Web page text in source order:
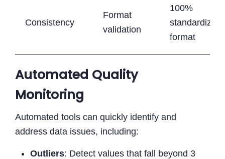
Consistency
Format
validation
100%
standardized
format
Automated Quality
Monitoring
Automated tools can quickly identify and
address data issues, including:
Outliers: Detect values that fall beyond 3